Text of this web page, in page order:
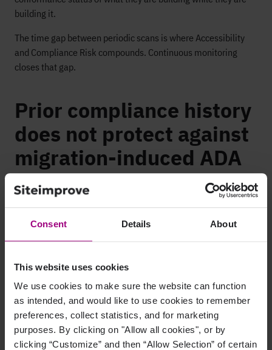
Consent Details About
This website uses cookies
We use cookies to make sure the website can function
as intended, and would like to use cookies to remember
preferences, collect statistics, and for marketing
purposes. By clicking on "Allow all cookies", or by
clicking “Customize” and then “Allow Selection” of certain
building it.
The time gap between periodic scans is where Accessibility
and Compliance Risk compounds. Continuous monitoring
closes that gap.
Prior compliance history
does not protect against
migration-induced ADA
exposure
carries a specific legal character that many enterprise teams
underestimate. Organizations that achieved WCAG
pages that broke during the migration itself. Prior compliance
history provides no automatic protection against documented
regression the organization created.
This makes migration-related accessibility exposure harder to
defend than baseline compliance gaps. An organization that